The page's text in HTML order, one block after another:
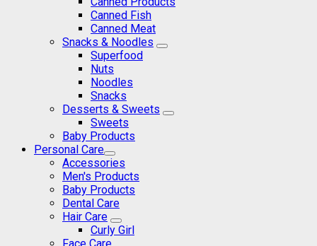
Canned Fish
Canned Meat
Snacks & Noodles
Superfood
Nuts
Noodles
Snacks
Desserts & Sweets
Sweets
Baby Products
Personal Care
Accessories
Men's Products
Baby Products
Dental Care
Hair Care
Curly Girl